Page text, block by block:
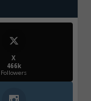
X
466k
Followers